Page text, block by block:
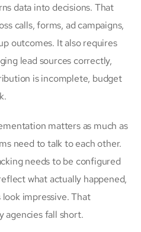
data into decisions. That
calls, forms, ad campaigns,
outcomes. It also requires
lead sources correctly,
is incomplete, budget
matters as much as
need to talk to each other.
needs to be configured
what actually happened,
look impressive. That
agencies fall short.